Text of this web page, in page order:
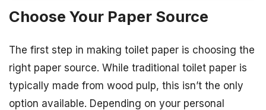
Choose Your Paper Source
The first step in making toilet paper is choosing the
right paper source. While traditional toilet paper is
typically made from wood pulp, this isn’t the only
option available. Depending on your personal